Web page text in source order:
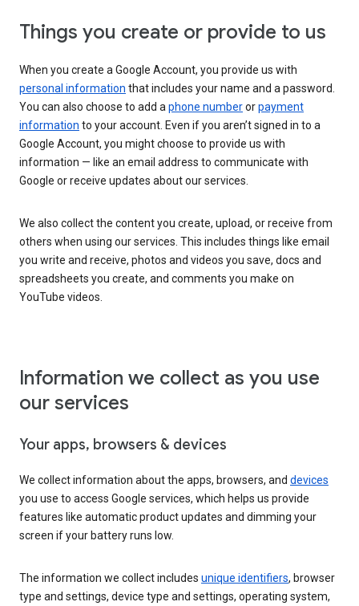
Things you create or provide to us
When you create a Google Account, you provide us with
personal information that includes your name and a password.
You can also choose to add aphone numberorpayment
information to your account. Even if you aren’t signed in to a
Google Account, you might choose to provide us with
information — like an email address to communicate with
Google or receive updates about our services.
We also collect the content you create, upload, or receive from
others when using our services. This includes things like email
you write and receive, photos and videos you save, docs and
spreadsheets you create, and comments you make on
YouTube videos.
Information we collect as you use
our services
Your apps, browsers & devices
We collect information about the apps, browsers, and devices
you use to access Google services, which helps us provide
features like automatic product updates and dimming your
screen if your battery runs low.
The information we collect includes unique identifiers, browser
type and settings, device type and settings, operating system,